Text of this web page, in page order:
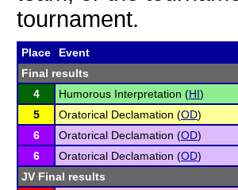
tournament.
Place
Event
Final results
4
Humorous Interpretation (HI)
5
Oratorical Declamation (OD)
6
Oratorical Declamation (OD)
6
Oratorical Declamation (OD)
JV Final results